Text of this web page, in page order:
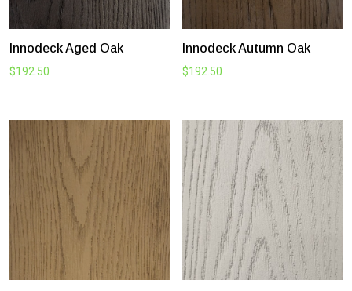
Innodeck Aged Oak
$192.50
Innodeck Autumn Oak
$192.50